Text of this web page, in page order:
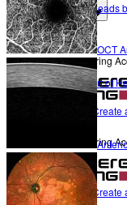
Light mode
Heidelberg Engineering
The Heads
Career
Become a part of
Heidelberg Engineering
Not yet registered? Create
OCT